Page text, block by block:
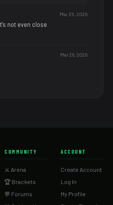
Mar 25, 2026
not even close
Mar 26, 2026
COMMUNITY
⚔️ Arena
🏆 Brackets
💬 Forums
ACCOUNT
Create Account
Log In
My Profile